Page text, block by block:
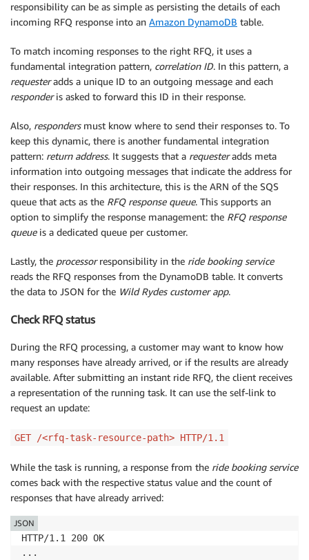
responsibility can be as simple as persisting the details of each
incoming RFQ response into an Amazon DynamoDB table.
To match incoming responses to the right RFQ, it uses a
fundamental integration pattern, correlation ID. In this pattern, a
requesteradds a unique ID to an outgoing message and each
responderis asked to forward this ID in their response.
Also, respondersmust know where to send their responses to. To
keep this dynamic, there is another fundamental integration
pattern: return address. It suggests that a requesteradds meta
information into outgoing messages that indicate the address for
their responses. In this architecture, this is the ARN of the SQS
queue that acts as the RFQ response queue. This supports an
option to simplify the response management: the RFQ response
queueis a dedicated queue per customer.
Lastly, the processorresponsibility in the ride booking service
reads the RFQ responses from the DynamoDB table. It converts
the data to JSON for the Wild Rydes customer app.
Check RFQ status
During the RFQ processing, a customer may want to know how
many responses have already arrived, or if the results are already
available. After submitting an instant ride RFQ, the client receives
a representation of the running task. It can use the self-link to
request an update:
GET /<rfq-task-resource-path> HTTP/1.1
While the task is running, a response from the ride booking service
comes back with the respective status value and the count of
responses that have already arrived:
HTTP/1.1 200 OK
...
JSON